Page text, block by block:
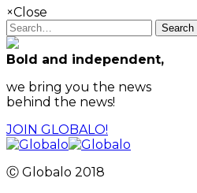
×Close
Search
Bold and independent,
we bring you the news
behind the news!
JOIN GLOBALO!
Ⓒ Globalo 2018